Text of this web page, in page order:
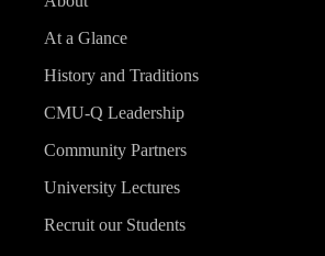
At a Glance
History and Traditions
CMU-Q Leadership
Community Partners
University Lectures
Recruit our Students